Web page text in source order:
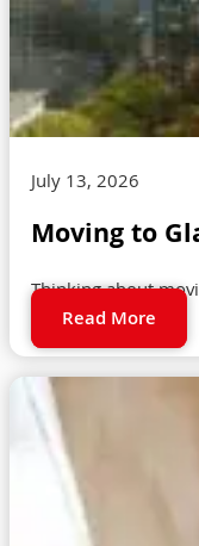
July 13, 2026
Moving to
Thinking about
Read More